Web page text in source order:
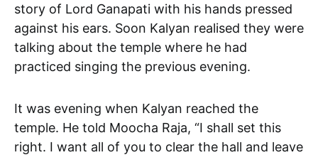
story of Lord Ganapati with his hands pressed
against his ears. Soon Kalyan realised they were
talking about the temple where he had
practiced singing the previous evening.
It was evening when Kalyan reached the
temple. He told Moocha Raja, “I shall set this
right. I want all of you to clear the hall and leave